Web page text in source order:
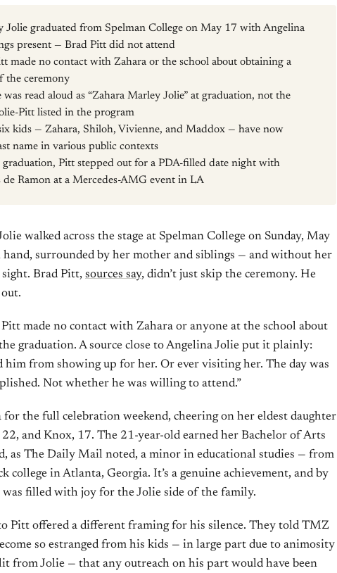
Jolie graduated from Spelman College on May 17 with Angelina
present — Brad Pitt did not attend
made no contact with Zahara or the school about obtaining a
the ceremony
was read aloud as “Zahara Marley Jolie” at graduation, not the
Pitt listed in the program
kids — Zahara, Shiloh, Vivienne, and Maddox — have now
name in various public contexts
graduation, Pitt stepped out for a PDA-filled date night with
Ramon at a Mercedes-AMG event in LA
walked across the stage at Spelman College on Sunday, May
surrounded by her mother and siblings — and without her
Brad Pitt, sources say, didn’t just skip the ceremony. He
Pitt made no contact with Zahara or anyone at the school about
graduation. A source close to Angelina Jolie put it plainly:
him from showing up for her. Or ever visiting her. The day was
Not whether he was willing to attend.”
the full celebration weekend, cheering on her eldest daughter
22, and Knox, 17. The 21-year-old earned her Bachelor of Arts
as The Daily Mail noted, a minor in educational studies — from
college in Atlanta, Georgia. It’s a genuine achievement, and by
was filled with joy for the Jolie side of the family.
to Pitt offered a different framing for his silence. They told TMZ
so estranged from his kids — in large part due to animosity
from Jolie — that any outreach on his part would have been